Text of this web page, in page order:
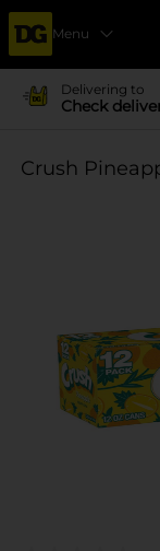
Menu
Delivering to
Check
Crush